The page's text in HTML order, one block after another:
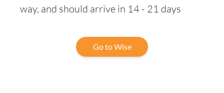
way, and should arrive in 14 - 21 days
Go to Wise